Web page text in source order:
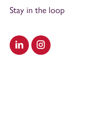
Visit our LinkedIn
Visit our Instagram
Stay in the loop